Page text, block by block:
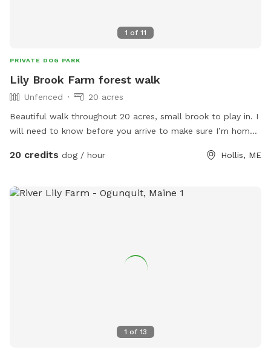
1 of 11
PRIVATE DOG PARK
Lily Brook Farm forest walk
Unfenced
20 acres
Beautiful walk throughout 20 acres, small brook to play in. I
will need to know before you arrive to make sure I’m home
20 credits dog / hour Hollis, ME
1 of 13